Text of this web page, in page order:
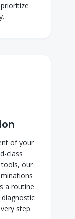
of your
class
tools, our
a routine
step.